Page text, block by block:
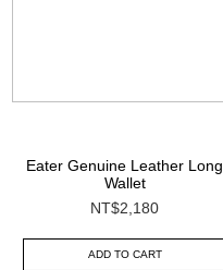
Eater Genuine Leather Long
Wallet
NT$2,180
ADD TO CART